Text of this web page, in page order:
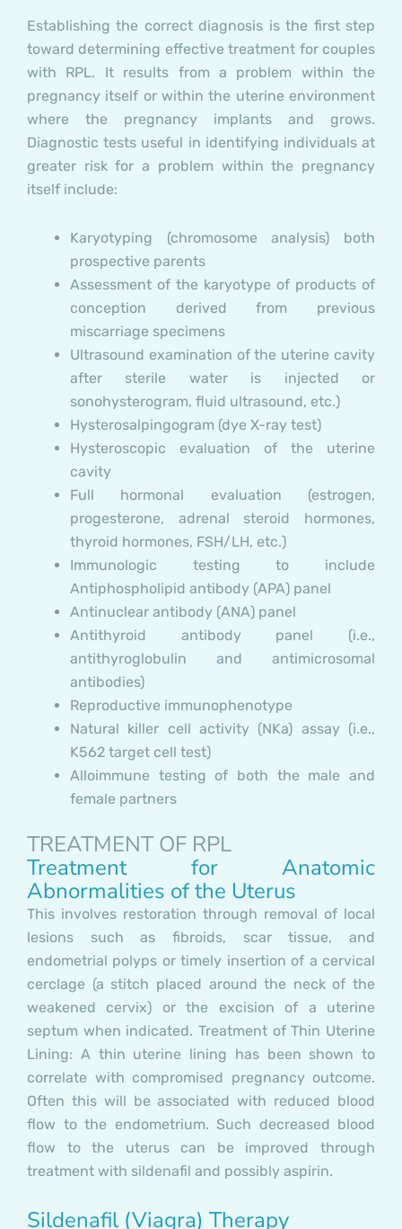
Establishing the correct diagnosis is the first step
toward determining effective treatment for couples
with RPL. It results from a problem within the
pregnancy itself or within the uterine environment
where the pregnancy implants and grows.
Diagnostic tests useful in identifying individuals at
greater risk for a problem within the pregnancy
itself include:
Karyotyping (chromosome analysis) both
prospective parents
Assessment of the karyotype of products of
conception derived from previous
miscarriage specimens
Ultrasound examination of the uterine cavity
after sterile water is injected or
sonohysterogram, fluid ultrasound, etc.)
Hysterosalpingogram (dye X-ray test)
Hysteroscopic evaluation of the uterine
cavity
Full hormonal evaluation (estrogen,
progesterone, adrenal steroid hormones,
thyroid hormones, FSH/LH, etc.)
Immunologic testing to include
Antiphospholipid antibody (APA) panel
Antinuclear antibody (ANA) panel
Antithyroid antibody panel (i.e.,
antithyroglobulin and antimicrosomal
antibodies)
Reproductive immunophenotype
Natural killer cell activity (NKa) assay (i.e.,
K562 target cell test)
Alloimmune testing of both the male and
female partners
TREATMENT OF RPL
Treatment for Anatomic
Abnormalities of the Uterus
This involves restoration through removal of local
lesions such as fibroids, scar tissue, and
endometrial polyps or timely insertion of a cervical
cerclage (a stitch placed around the neck of the
weakened cervix) or the excision of a uterine
septum when indicated. Treatment of Thin Uterine
Lining: A thin uterine lining has been shown to
correlate with compromised pregnancy outcome.
Often this will be associated with reduced blood
flow to the endometrium. Such decreased blood
flow to the uterus can be improved through
treatment with sildenafil and possibly aspirin.
Sildenafil (Viagra) Therapy